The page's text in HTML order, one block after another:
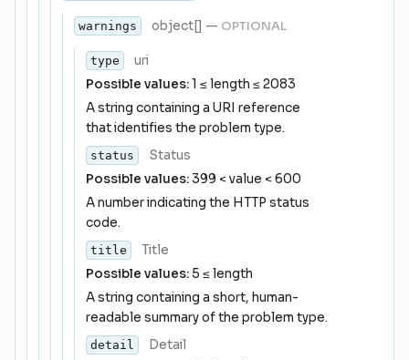
warnings object[] — OPTIONAL
type
uri
Possible values:1 ≤ length ≤ 2083
A string containing a URI reference
that identifies the problem type.
status
Status
Possible values:399 < value < 600
A number indicating the HTTP status
code.
title
Title
Possible values:5 ≤ length
A string containing a short, human-
readable summary of the problem type.
detail
Detail